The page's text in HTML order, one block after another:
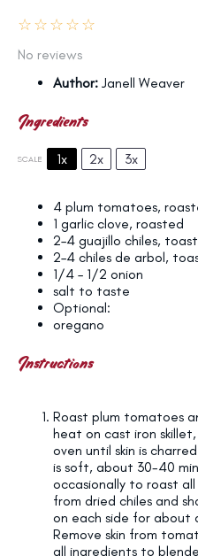
☆
☆
☆
☆
☆
No reviews
Author: Janell Weaver
Ingredients
SCALE 1x 2x 3x
4 plum tomatoes,
1 garlic clove, roasted
2–4 guajillo chiles,
2–4 chiles de arbol,
1/4 – 1/2 onion
salt to taste
Optional:
oregano
Instructions
Roast plum tomatoes
heat on cast iron
oven until skin is
is soft, about 30-40
occasionally to roast all
from dried chiles and
on each side for about
Remove skin from
all ingredients to